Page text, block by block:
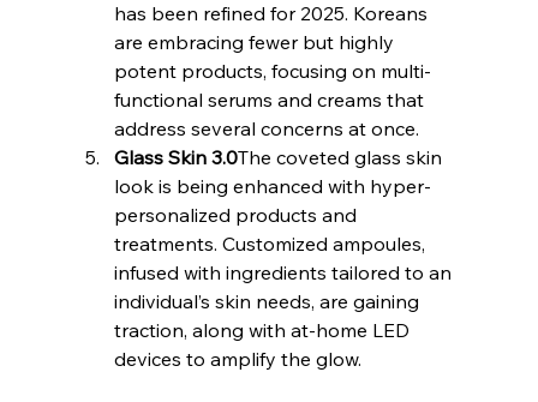
has been refined for 2025. Koreans
are embracing fewer but highly
potent products, focusing on multi-
functional serums and creams that
address several concerns at once.
Glass Skin 3.0The coveted glass skin
look is being enhanced with hyper-
personalized products and
treatments. Customized ampoules,
infused with ingredients tailored to an
individual’s skin needs, are gaining
traction, along with at-home LED
devices to amplify the glow.